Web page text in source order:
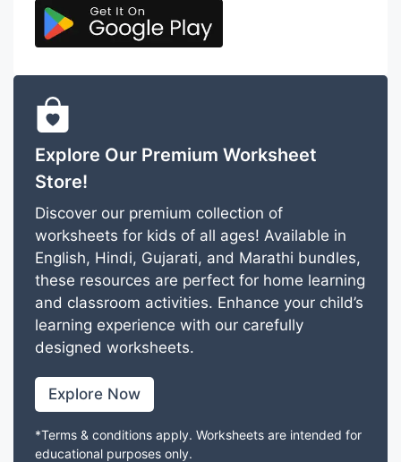
Explore Our Premium Worksheet
Store!
Discover our premium collection of
worksheets for kids of all ages! Available in
English, Hindi, Gujarati, and Marathi bundles,
these resources are perfect for home learning
and classroom activities. Enhance your child’s
learning experience with our carefully
designed worksheets.
Explore Now
*Terms & conditions apply. Worksheets are intended for
educational purposes only.